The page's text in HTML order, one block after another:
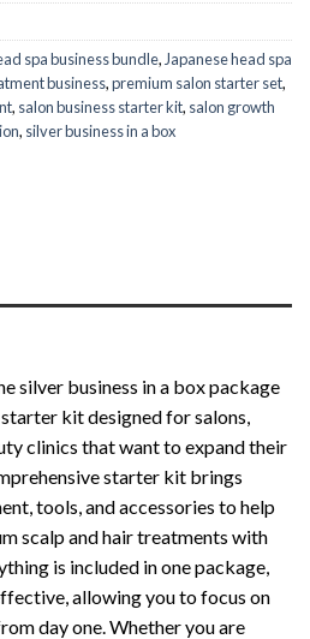
spa business bundle, Japanese head spa
business,premium salon starter set,
, salon business starter kit, salon growth
, silver business in a box
silver business in a box package
kit designed for salons,
clinics that want to expand their
starter kit brings
tools, and accessories to help
scalp and hair treatments with
is included in one package,
allowing you to focus on
day one. Whether you are